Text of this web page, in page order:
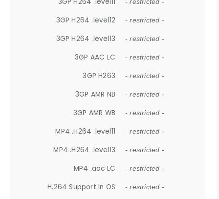
- restricted -
3GP H264 .level12 - restricted -
3GP H264 .level13 - restricted -
3GP AAC LC - restricted -
3GP H263 - restricted -
3GP AMR NB - restricted -
3GP AMR WB - restricted -
MP4 .H264 .level11 - restricted -
MP4 .H264 .level13 - restricted -
MP4 .aac LC - restricted -
H.264 Support In OS - restricted -